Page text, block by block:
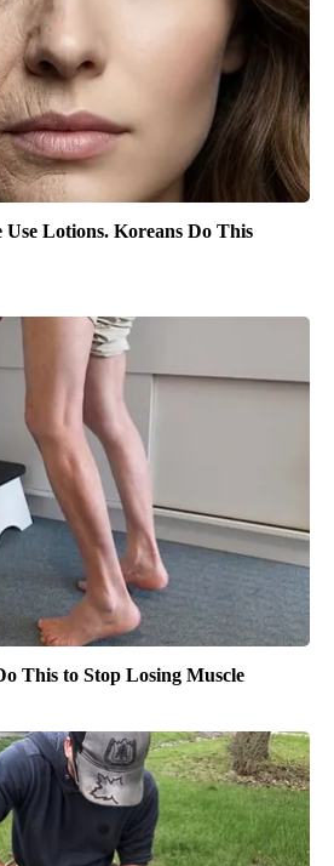
Lotions. Koreans Do This
This to Stop Losing Muscle